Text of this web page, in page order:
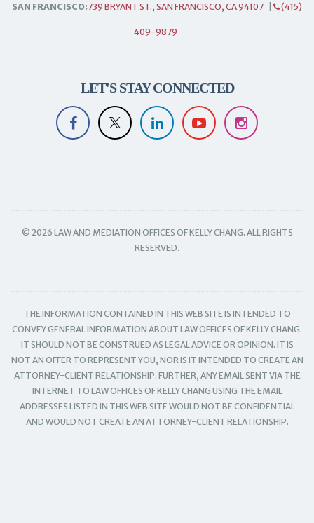
SAN FRANCISCO:739 BRYANT ST., SAN FRANCISCO, CA 94107 (415)
409-9879
LET'S STAY CONNECTED
© 2026 LAW AND MEDIATION OFFICES OF KELLY CHANG. ALL RIGHTS
RESERVED.
THE INFORMATION CONTAINED IN THIS WEB SITE IS INTENDED TO
CONVEY GENERAL INFORMATION ABOUT LAW OFFICES OF KELLY CHANG.
IT SHOULD NOT BE CONSTRUED AS LEGAL ADVICE OR OPINION. IT IS
NOT AN OFFER TO REPRESENT YOU, NOR IS IT INTENDED TO CREATE AN
ATTORNEY-CLIENT RELATIONSHIP. FURTHER, ANY EMAIL SENT VIA THE
INTERNET TO LAW OFFICES OF KELLY CHANG USING THE EMAIL
ADDRESSES LISTED IN THIS WEB SITE WOULD NOT BE CONFIDENTIAL
AND WOULD NOT CREATE AN ATTORNEY-CLIENT RELATIONSHIP.